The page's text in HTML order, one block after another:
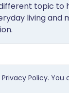
topic
living
Privacy Policy. You